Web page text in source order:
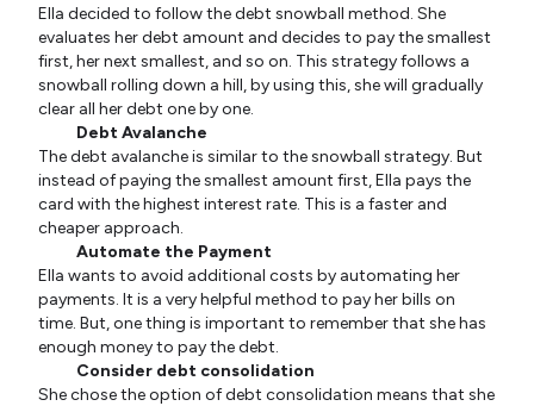
Ella decided to follow the debt snowball method. She
evaluates her debt amount and decides to pay the smallest
first, her next smallest, and so on. This strategy follows a
snowball rolling down a hill, by using this, she will gradually
clear all her debt one by one.
Debt Avalanche
The debt avalanche is similar to the snowball strategy. But
instead of paying the smallest amount first, Ella pays the
card with the highest interest rate. This is a faster and
cheaper approach.
Automate the Payment
Ella wants to avoid additional costs by automating her
payments. It is a very helpful method to pay her bills on
time. But, one thing is important to remember that she has
enough money to pay the debt.
Consider debt consolidation
She chose the option of debt consolidation means that she